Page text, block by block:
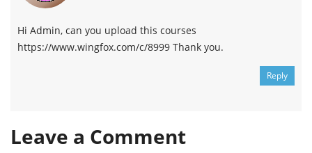
Hi Admin, can you upload this courses
https://www.wingfox.com/c/8999 Thank you.
Reply
Leave a Comment